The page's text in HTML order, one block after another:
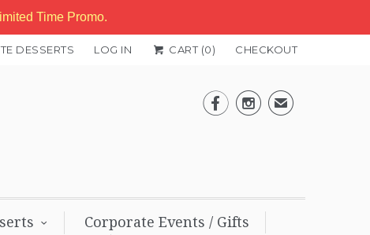
Time Promo.
DESSERTS LOG IN CART (0) CHECKOUT
  ✉
Corporate Events / Gifts